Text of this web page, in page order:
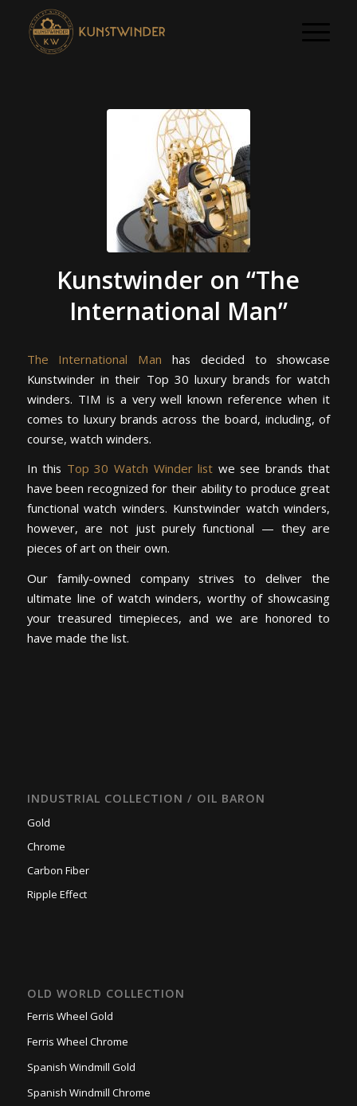
Kunstwinder on “The
International Man”
The International Man has decided to showcase
Kunstwinder in their Top 30 luxury brands for watch
winders. TIM is a very well known reference when it
comes to luxury brands across the board, including, of
course, watch winders.
In this Top 30 Watch Winder list we see brands that
have been recognized for their ability to produce great
functional watch winders. Kunstwinder watch winders,
however, are not just purely functional — they are
pieces of art on their own.
Our family-owned company strives to deliver the
ultimate line of watch winders, worthy of showcasing
your treasured timepieces, and we are honored to
have made the list.
INDUSTRIAL COLLECTION / OIL BARON
Gold
Chrome
Carbon Fiber
Ripple Effect
OLD WORLD COLLECTION
Ferris Wheel Gold
Ferris Wheel Chrome
Spanish Windmill Gold
Spanish Windmill Chrome